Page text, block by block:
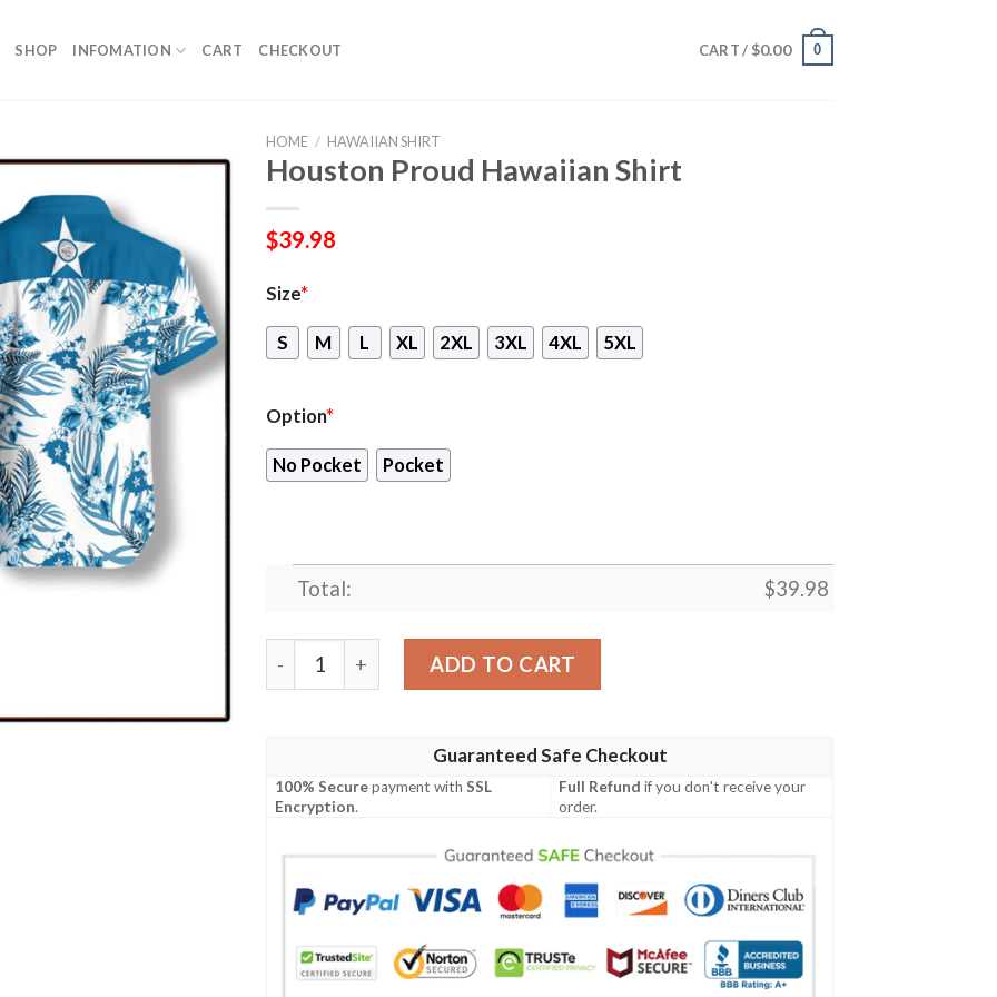
SHOP INFOMATION CART CHECKOUT CART / $0.00 0
HOME / HAWAIIAN SHIRT
Houston Proud Hawaiian Shirt
$39.98
Size*
S M L XL 2XL 3XL 4XL 5XL
Option*
No Pocket Pocket
Total: $39.98
Houston Proud Hawaiian Shirt quantity
ADD TO CART
Guaranteed Safe Checkout
100% Securepayment withSSL
Encryption.
Full Refund if you don't receive your
order.